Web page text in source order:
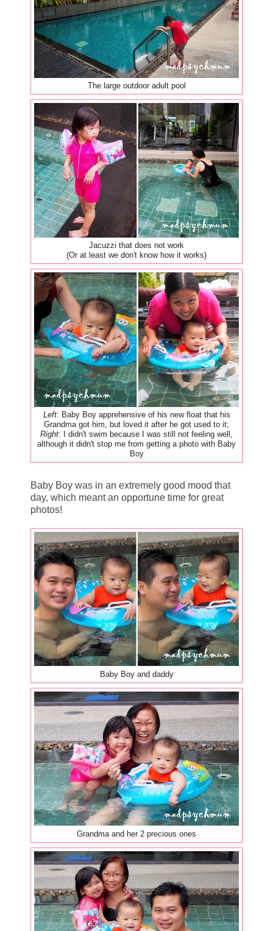
The large outdoor adult pool
Jacuzzi that does not work
(Or at least we don't know how it works)
Left: Baby Boy apprehensive of his new float that his
Grandma got him, but loved it after he got used to it;
Right: I didn't swim because I was still not feeling well,
although it didn't stop me from getting a photo with Baby
Boy
Baby Boy was in an extremely good mood that
day, which meant an opportune time for great
photos!
Baby Boy and daddy
Grandma and her 2 precious ones